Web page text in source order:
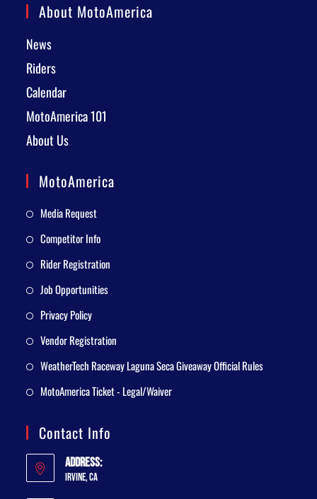
About MotoAmerica
News
Riders
Calendar
MotoAmerica 101
About Us
MotoAmerica
Media Request
Competitor Info
Rider Registration
Job Opportunities
Privacy Policy
Vendor Registration
WeatherTech Raceway Laguna Seca Giveaway Official Rules
MotoAmerica Ticket - Legal/Waiver
Contact Info
Address:
Irvine, CA